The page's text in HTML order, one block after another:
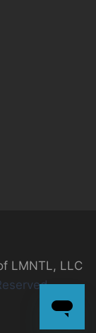
LMNTL, LLC